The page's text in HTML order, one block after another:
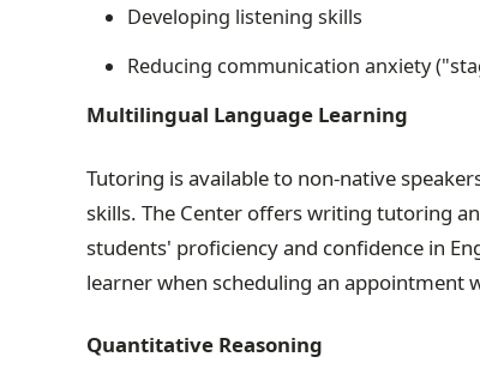
Developing listening skills
Reducing communication anxiety
Multilingual Language Learning
Tutoring is available to non-native
skills. The Center offers writing tutoring
students' proficiency and confidence in
learner when scheduling an
Quantitative Reasoning